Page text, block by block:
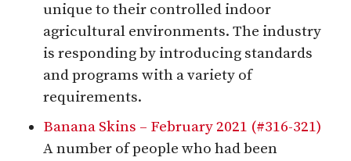
unique to their controlled indoor
agricultural environments. The industry
is responding by introducing standards
and programs with a variety of
requirements.
Banana Skins – February 2021 (#316-321)
A number of people who had been